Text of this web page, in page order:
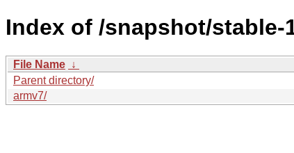
Index of /snapshot/stable-
File Name ↓
Parent directory/
armv7/